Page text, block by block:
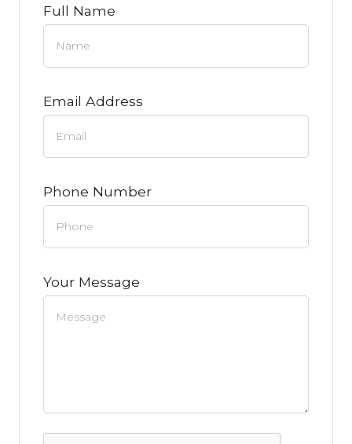
Full Name
Email Address
Phone Number
Your Message